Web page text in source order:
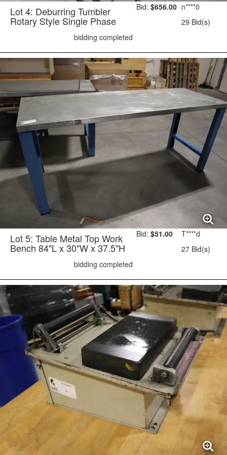
Lot 4: Deburring Tumbler
Rotary Style Single Phase
Bid: $656.00 n****0
29 Bid(s)
bidding completed
Lot 5: Table Metal Top Work
Bench 84"L x 30"W x 37.5"H
Bid: $51.00
T****d
27 Bid(s)
bidding completed